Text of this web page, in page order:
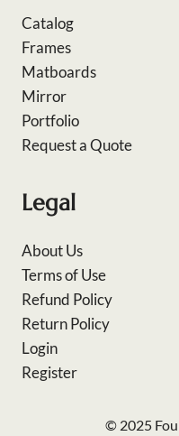
Catalog
Frames
Matboards
Mirror
Portfolio
Request a Quote
Legal
About Us
Terms of Use
Refund Policy
Return Policy
Login
Register
© 2025